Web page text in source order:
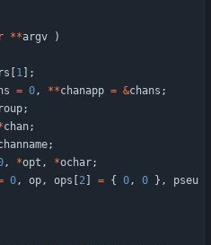
**argv
)
1
;
= 0, **chanapp = &chans ;
;
chan;
;
, *opt , *ochar;
0, op, ops 2 = { 0, 0 } ,
pseu